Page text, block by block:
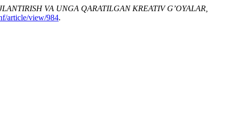
VA UNGA QARATILGAN KREATIV G’OYALAR,
article/view/984.